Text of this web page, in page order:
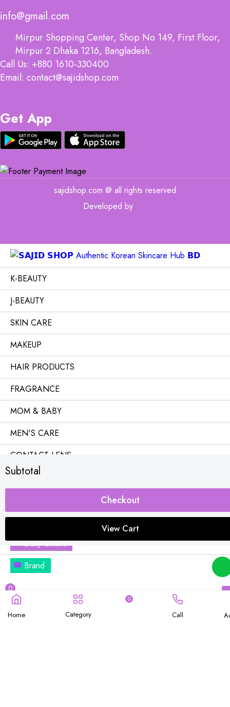
info@gmail.com
Mirpur Shopping Center, Shop No 149, First Floor,
Mirpur 2 Dhaka 1216, Bangladesh.
Call Us: +880 1610-330400
Email: contact@sajidshop.com
Get App
sajidshop.com @ all rights reserved
Developed by
Home Category
0
Call
K-BEAUTY
J-BEAUTY
SKIN CARE
MAKEUP
HAIR PRODUCTS
FRAGRANCE
MOM & BABY
MEN'S CARE
CONTACT LENS
OFFICE & HOME
Daily Offers
Brand
0
Subtotal
Checkout
View Cart